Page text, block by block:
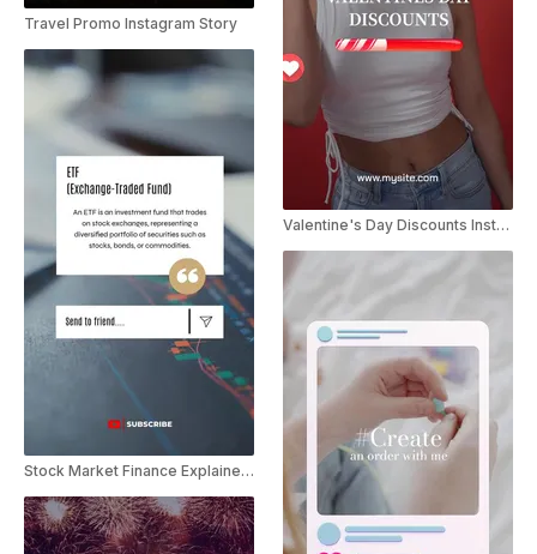
Travel Promo Instagram Story
Stock Market Finance Explainer Youtube Shorts
Valentine's Day Discounts Instagram Story